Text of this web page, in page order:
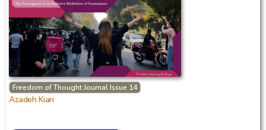
Freedom of Thought Journal Issue 14
Azadeh Kian